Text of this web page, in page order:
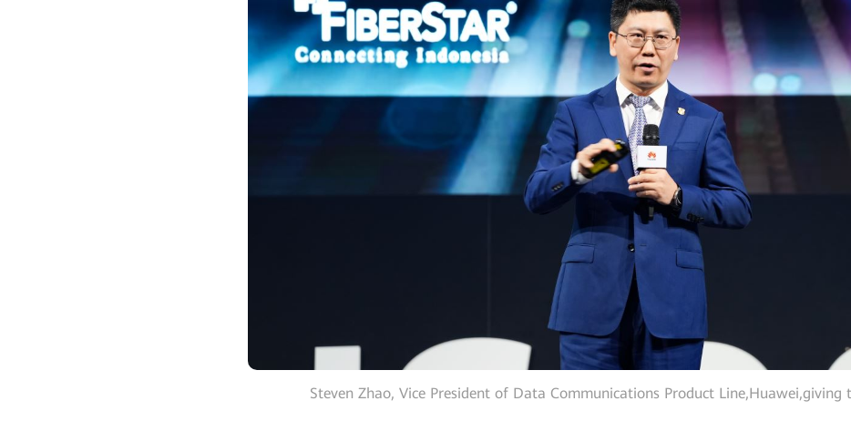
Steven Zhao, Vice President of Data Communications Product Line,Huawei,giving